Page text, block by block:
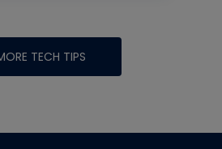
TECH TIPS